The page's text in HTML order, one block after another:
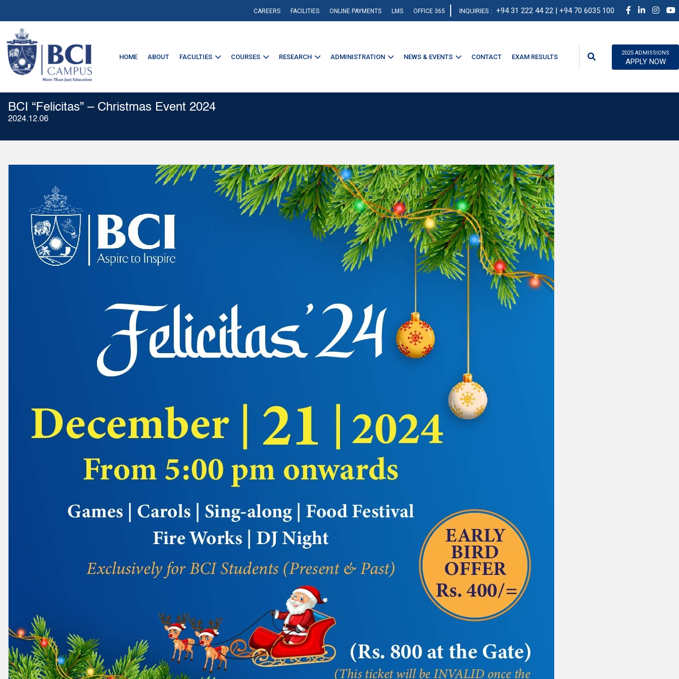
CAREERS FACILITIES ONLINE PAYMENTS LMS OFFICE 365 INQUIRIES : +94 31 222 44 22 | +94 70 6035 100
HOME ABOUT FACULTIES COURSES RESEARCH ADMINISTRATION NEWS & EVENTS CONTACT EXAM RESULTS
2025 ADMISSIONS
APPLY NOW
BCI “Felicitas” – Christmas Event 2024
2024.12.06